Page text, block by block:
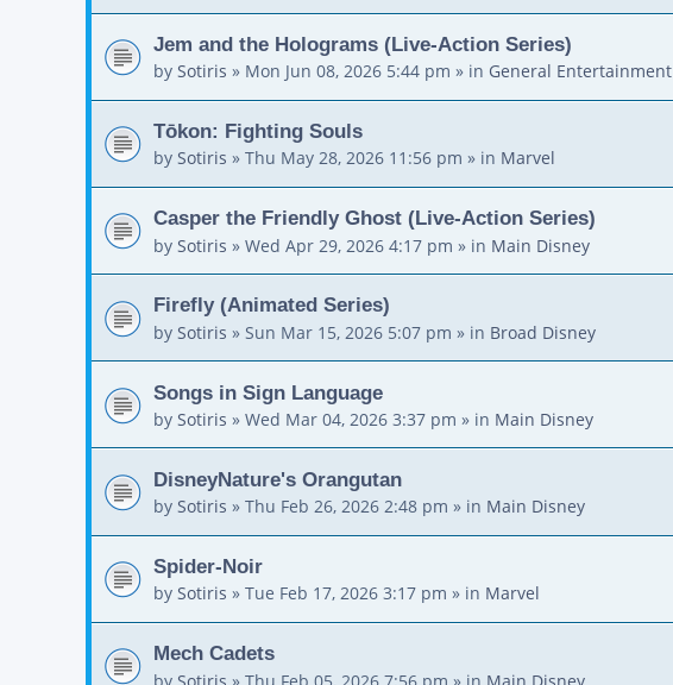
Jem and the Holograms (Live-Action Series)
by Sotiris » Mon Jun 08, 2026 5:44 pm » in General Entertainment
Tōkon: Fighting Souls
by Sotiris » Thu May 28, 2026 11:56 pm » in Marvel
Casper the Friendly Ghost (Live-Action Series)
by Sotiris » Wed Apr 29, 2026 4:17 pm » in Main Disney
Firefly (Animated Series)
by Sotiris » Sun Mar 15, 2026 5:07 pm » in Broad Disney
Songs in Sign Language
by Sotiris » Wed Mar 04, 2026 3:37 pm » in Main Disney
DisneyNature's Orangutan
by Sotiris » Thu Feb 26, 2026 2:48 pm » in Main Disney
Spider-Noir
by Sotiris » Tue Feb 17, 2026 3:17 pm » in Marvel
Mech Cadets
by Sotiris » Thu Feb 05, 2026 7:56 pm » in Main Disney